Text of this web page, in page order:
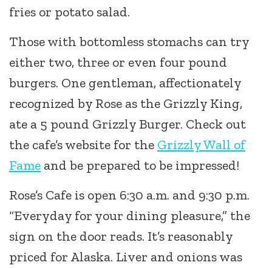
fries or potato salad.
Those with bottomless stomachs can try
either two, three or even four pound
burgers. One gentleman, affectionately
recognized by Rose as the Grizzly King,
ate a 5 pound Grizzly Burger. Check out
the cafe’s website for the Grizzly Wall of
Fame and be prepared to be impressed!
Rose’s Cafe is open 6:30 a.m. and 9:30 p.m.
“Everyday for your dining pleasure,” the
sign on the door reads. It’s reasonably
priced for Alaska. Liver and onions was